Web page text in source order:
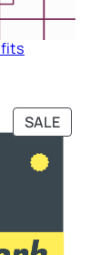
SALE
ON